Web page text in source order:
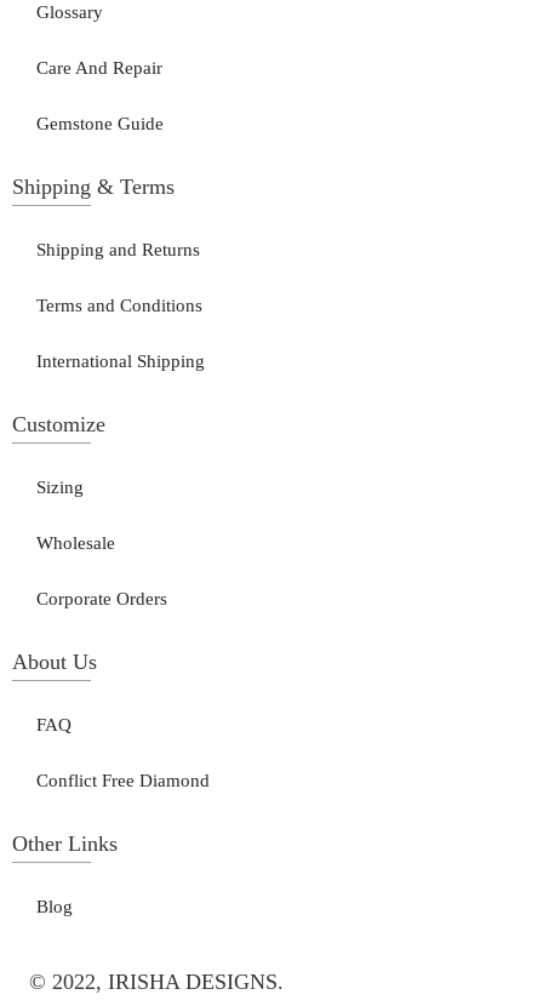
Glossary
Care And Repair
Gemstone Guide
Shipping & Terms
Shipping and Returns
Terms and Conditions
International Shipping
Customize
Sizing
Wholesale
Corporate Orders
About Us
FAQ
Conflict Free Diamond
Other Links
Blog
© 2022, IRISHA DESIGNS.